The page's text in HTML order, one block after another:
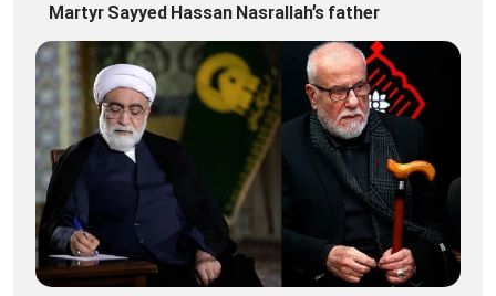
Martyr Sayyed Hassan Nasrallah’s father